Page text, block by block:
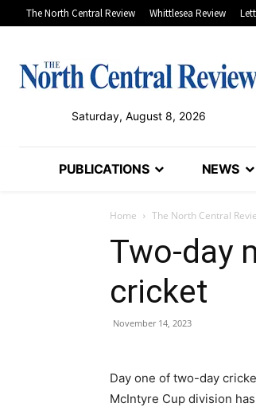
The North Central Review Whittlesea Review
Saturday, August 8, 2026
PUBLICATIONS NEWS
Home The North Central
Two-day
cricket
November 14, 2023
Day one of two-day
McIntyre Cup division